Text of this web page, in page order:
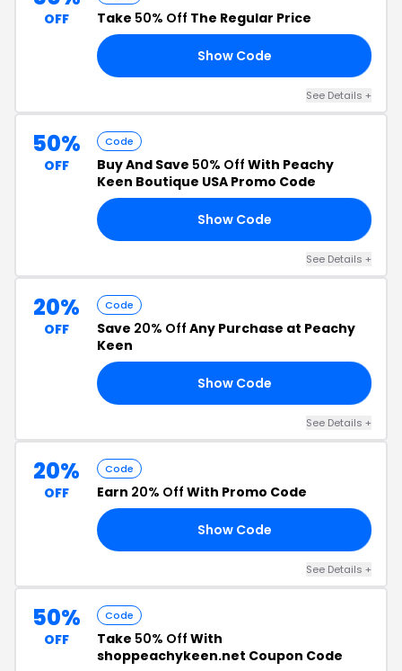
OFF Take 50% Off The Regular Price
Show Code
See Details +
50%
OFF
Code
Buy And Save 50% Off With Peachy
Keen Boutique USA Promo Code
Show Code
See Details +
20%
OFF
Code
Save 20% Off Any Purchase at Peachy
Keen
Show Code
See Details +
20%
OFF
Code
Earn 20% Off With Promo Code
Show Code
See Details +
50%
OFF
Code
Take 50% Off With
shoppeachykeen.net Coupon Code